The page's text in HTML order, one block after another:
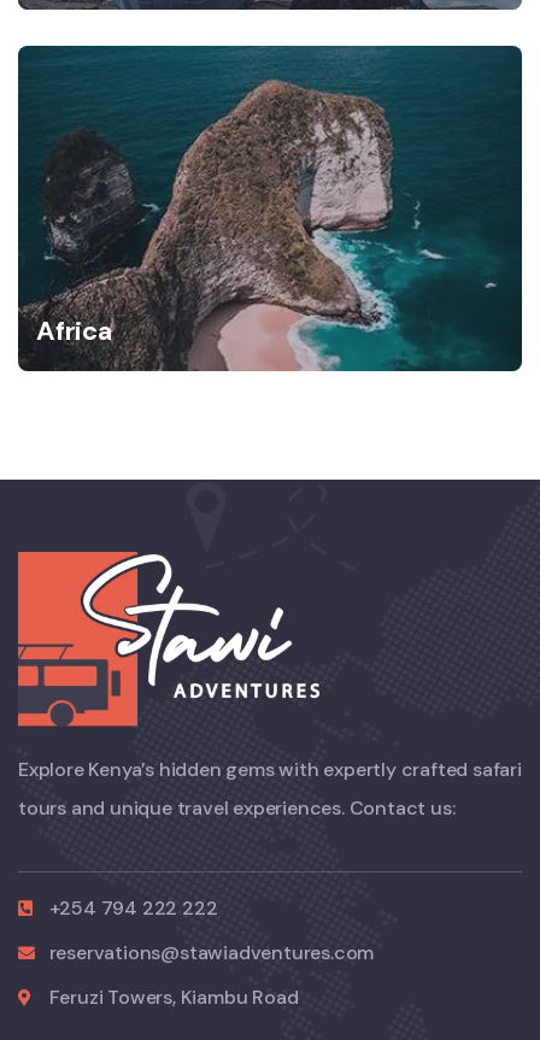
Africa
Explore Kenya’s hidden gems with expertly crafted safari
tours and unique travel experiences. Contact us:
+254 794 222 222
reservations@stawiadventures.com
Feruzi Towers, Kiambu Road